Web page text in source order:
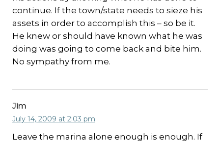
continue. If the town/state needs to sieze his
assets in order to accomplish this – so be it.
He knew or should have known what he was
doing was going to come back and bite him.
No sympathy from me.
Jim
July 14, 2009 at 2:03 pm
Leave the marina alone enough is enough. If